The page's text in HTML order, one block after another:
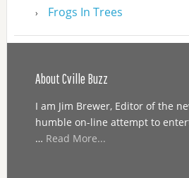
Frogs In Trees
About Cville Buzz
I am Jim Brewer, Editor of the
humble on-line attempt to
… Read More...